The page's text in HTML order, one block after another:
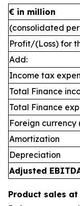
€ in million
(consolidated
Profit/(Loss) for
Add:
Income tax
Total Finance
Total Finance
Foreign
Amortization
Depreciation
Adjusted
Product sales